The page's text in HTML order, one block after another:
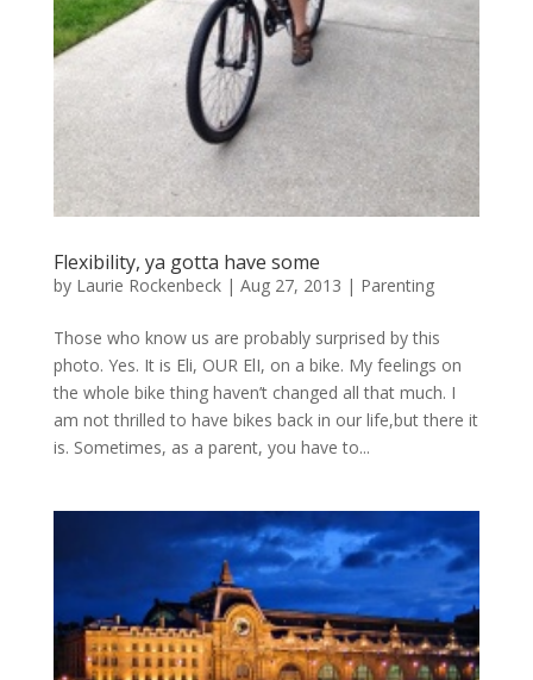
Flexibility, ya gotta have some
by Laurie Rockenbeck| Aug 27, 2013 | Parenting
Those who know us are probably surprised by this
photo. Yes. It is Eli, OUR ElI, on a bike. My feelings on
the whole bike thing haven’t changed all that much. I
am not thrilled to have bikes back in our life,but there it
is. Sometimes, as a parent, you have to...